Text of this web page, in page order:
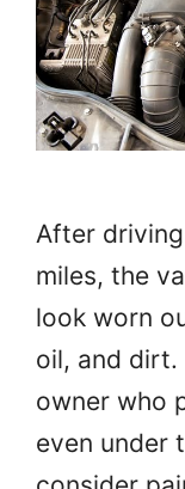
After
miles, the
look worn
oil, and
owner who
even under